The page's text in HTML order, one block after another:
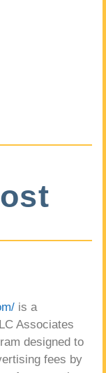
is a
Associates
designed to
fees by